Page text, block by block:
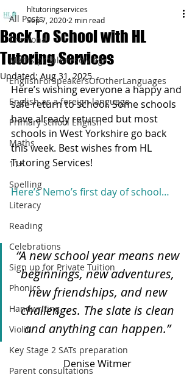
All Posts
Cremona
Maths problem solving
EnglishForSpeakersOfOtherLanguages
English as a foreign language
Primary school English
Maths
11+
Spelling
Literacy
Reading
Celebrations
Sign up for Private Tuition
Phonics
Handwriting
Violin
Key Stage 2 SATs preparation
Parent consultations
Back To School with HL
Tutoring Services
hltutoringservices
Sep 7, 2020 2 min read
Updated:Aug 31, 2025
Here’s wishing everyone a happy and
safe return to school. Some schools
have already returned but most
schools in West Yorkshire go back
this week. Best wishes from HL
Tutoring Services!
Here’s Nemo’s first day of school…
“A new school year means new
beginnings, new adventures,
new friendships, and new
challenges. The slate is clean
and anything can happen.”
Denise Witmer